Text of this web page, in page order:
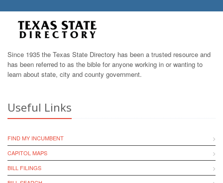
Since 1935 the Texas State Directory has been a trusted resource and
has been referred to as the bible for anyone working in or wanting to
learn about state, city and county government.
Useful Links
FIND MY INCUMBENT
CAPITOL MAPS
BILL FILINGS